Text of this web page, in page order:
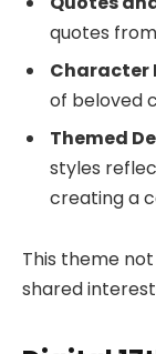
quotes
of beloved
Themed
styles
creating a
This theme
shared